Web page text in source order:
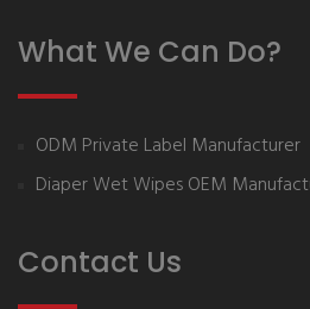
What We Can Do?
ODM Private Label Manufacturer
Diaper Wet Wipes OEM
Contact Us